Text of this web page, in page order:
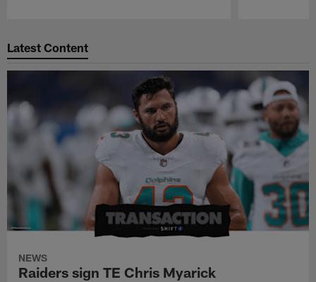
Latest Content
NEWS
Raiders sign TE Chris Myarick